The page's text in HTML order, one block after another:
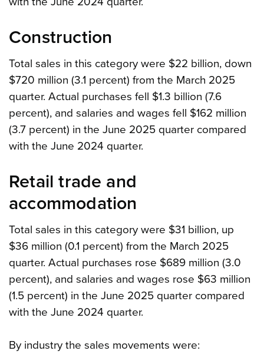
Construction
Total sales in this category were $22 billion, down
$720 million (3.1 percent) from the March 2025
quarter. Actual purchases fell $1.3 billion (7.6
percent), and salaries and wages fell $162 million
(3.7 percent) in the June 2025 quarter compared
with the June 2024 quarter.
Retail trade and
accommodation
Total sales in this category were $31 billion, up
$36 million (0.1 percent) from the March 2025
quarter. Actual purchases rose $689 million (3.0
percent), and salaries and wages rose $63 million
(1.5 percent) in the June 2025 quarter compared
with the June 2024 quarter.
By industry the sales movements were: